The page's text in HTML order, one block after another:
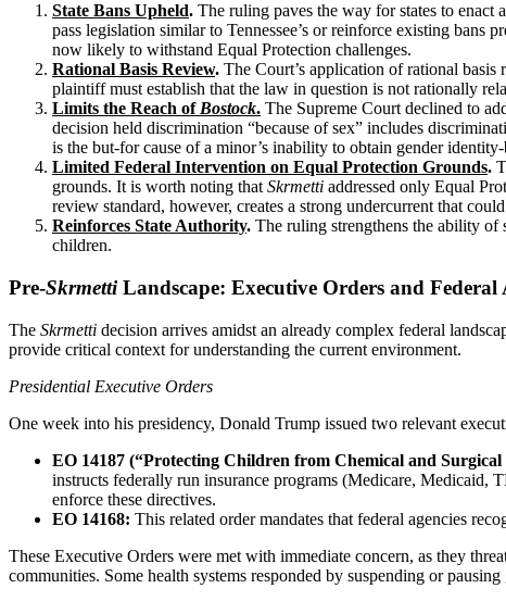
State Bans Upheld. The ruling paves the way for states to enact
pass legislation similar to Tennessee’s or reinforce existing
now likely to withstand Equal Protection challenges.
Rational Basis Review. The Court’s application of rational basis
plaintiff must establish that the law in question is not rationally
Limits the Reach of Bostock. The Supreme Court declined to
decision held discrimination “because of sex” includes
is the but-for cause of a minor’s inability to obtain gender
Limited Federal Intervention on Equal Protection Grounds.
grounds. It is worth noting that Skrmetti addressed only Equal
review standard, however, creates a strong undercurrent that
Reinforces State Authority. The ruling strengthens the ability of
children.
Pre-SkrmettiLandscape: Executive Orders and Federal
The Skrmetti decision arrives amidst an already complex federal
provide critical context for understanding the current environment.
Presidential Executive Orders
One week into his presidency, Donald Trump issued two relevant
EO 14187 (“Protecting Children from Chemical and
instructs federally run insurance programs (Medicare, Medicaid,
enforce these directives.
EO 14168: This related order mandates that federal agencies
These Executive Orders were met with immediate concern, as they
communities. Some health systems responded by suspending or